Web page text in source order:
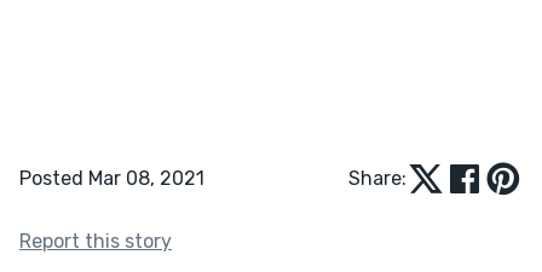
Posted Mar 08, 2021 Share:
Report this story